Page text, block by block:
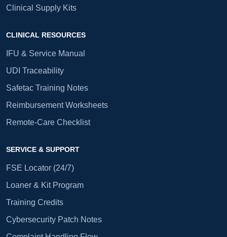
Clinical Supply Kits
CLINICAL RESOURCES
IFU & Service Manual
UDI Traceability
Safetac Training Notes
Reimbursement Worksheets
Remote-Care Checklist
SERVICE & SUPPORT
FSE Locator (24/7)
Loaner & Kit Program
Training Credits
Cybersecurity Patch Notes